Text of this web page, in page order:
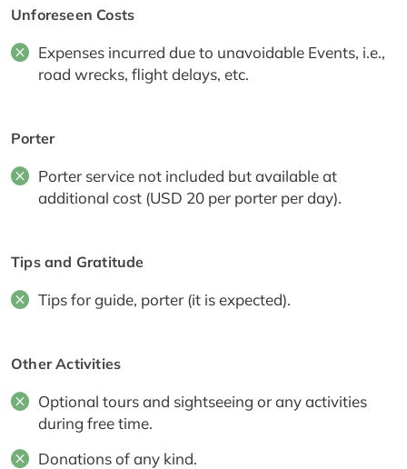
Unforeseen Costs
Expenses incurred due to unavoidable Events, i.e.,
road wrecks, flight delays, etc.
Porter
Porter service not included but available at
additional cost (USD 20 per porter per day).
Tips and Gratitude
Tips for guide, porter (it is expected).
Other Activities
Optional tours and sightseeing or any activities
during free time.
Donations of any kind.